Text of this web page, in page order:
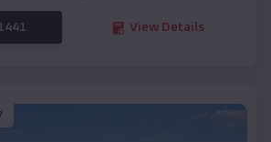
View Details